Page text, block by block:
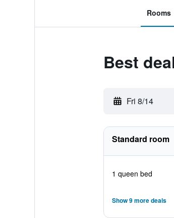
Rooms
Best
Fri 8/14
Standard room
1 queen bed
Show 9 more deals